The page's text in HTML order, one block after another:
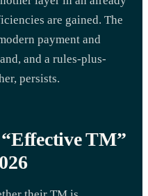
are gained. The
payment and
and a rules-plus-
persists.
TM”